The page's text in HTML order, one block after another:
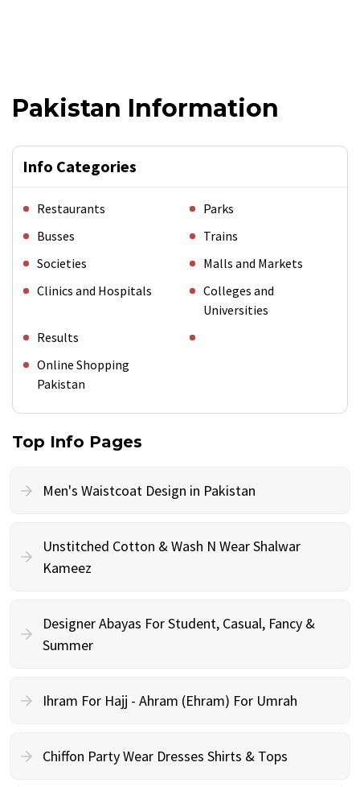
Pakistan Information
Info Categories
Restaurants
Parks
Busses
Trains
Societies
Malls and Markets
Clinics and Hospitals
Colleges and
Universities
Results
Online Shopping
Pakistan
Top Info Pages
Men's Waistcoat Design in Pakistan
Unstitched Cotton & Wash N Wear Shalwar
Kameez
Designer Abayas For Student, Casual, Fancy &
Summer
Ihram For Hajj - Ahram (Ehram) For Umrah
Chiffon Party Wear Dresses Shirts & Tops